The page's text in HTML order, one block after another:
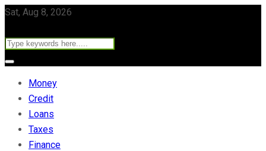
Sat, Aug 8, 2026
Money
Credit
Loans
Taxes
Finance